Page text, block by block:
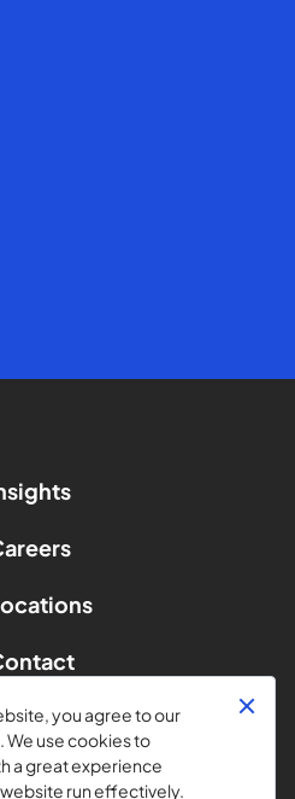
you agree to our
. We use cookies to
a great experience
run effectively.